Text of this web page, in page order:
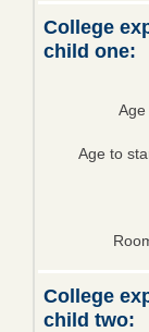
Trusts
Crop
College
child one:
Age
Age to
College
child two: